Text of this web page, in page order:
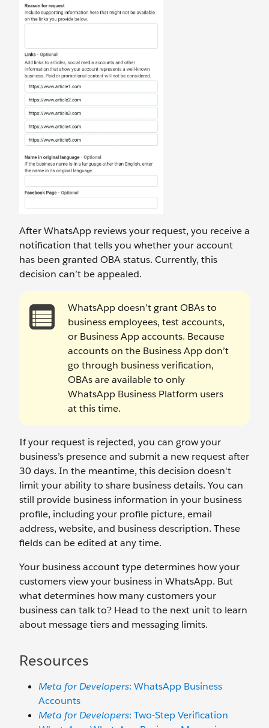
After WhatsApp reviews your request, you receive a
notification that tells you whether your account
has been granted OBA status. Currently, this
decision can’t be appealed.
WhatsApp doesn’t grant OBAs to
business employees, test accounts,
or Business App accounts. Because
accounts on the Business App don’t
go through business verification,
OBAs are available to only
WhatsApp Business Platform users
at this time.
If your request is rejected, you can grow your
business’s presence and submit a new request after
30 days. In the meantime, this decision doesn't
limit your ability to share business details. You can
still provide business information in your business
profile, including your profile picture, email
address, website, and business description. These
fields can be edited at any time.
Your business account type determines how your
customers view your business in WhatsApp. But
what determines how many customers your
business can talk to? Head to the next unit to learn
about message tiers and messaging limits.
Resources
Meta for Developers: WhatsApp Business
Accounts
Meta for Developers: Two-Step Verification